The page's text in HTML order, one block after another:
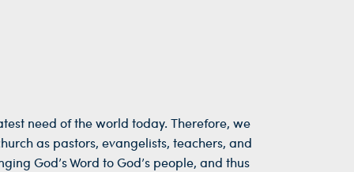
need of the world today. Therefore, we
as pastors, evangelists, teachers, and
God’s Word to God’s people, and thus